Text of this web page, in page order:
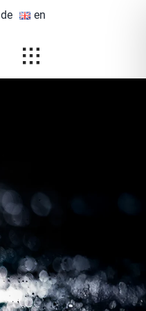
de en
Toggle